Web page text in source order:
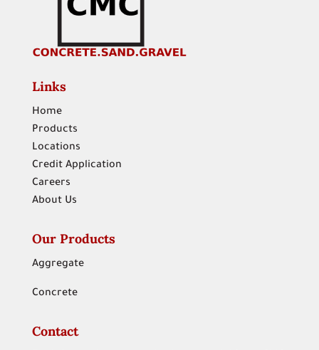
Links
Home
Products
Locations
Credit Application
Careers
About Us
Our Products
Aggregate
Concrete
Contact